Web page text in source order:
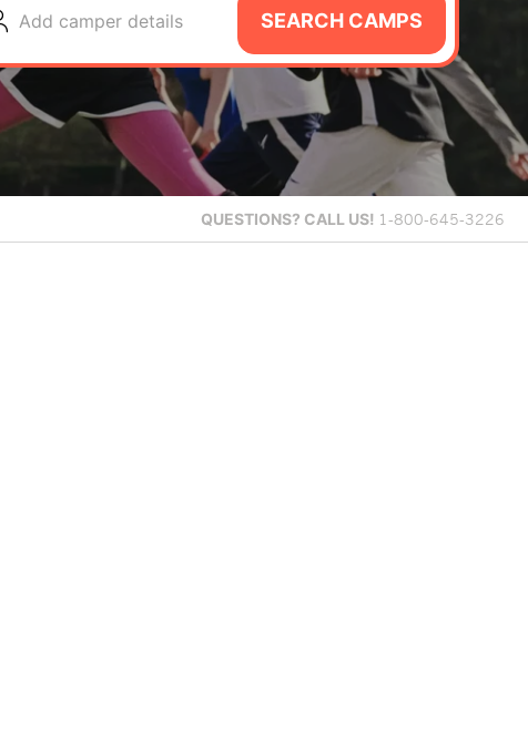
Add camper details SEARCH CAMPS
QUESTIONS? CALL US! 1-800-645-3226